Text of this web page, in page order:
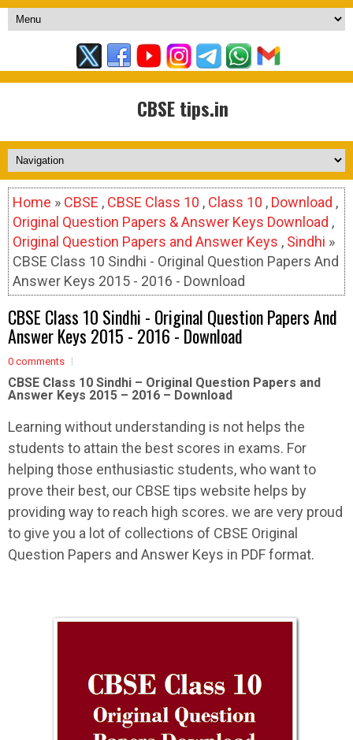
CBSE tips.in
Home » CBSE , CBSE Class 10 , Class 10 , Download ,
Original Question Papers & Answer Keys Download ,
Original Question Papers and Answer Keys , Sindhi »
CBSE Class 10 Sindhi - Original Question Papers And
Answer Keys 2015 - 2016 - Download
CBSE Class 10 Sindhi - Original Question Papers And
Answer Keys 2015 - 2016 - Download
0 comments
CBSE Class 10 Sindhi – Original Question Papers and
Answer Keys 2015 – 2016 – Download
Learning without understanding is not helps the
students to attain the best scores in exams. For
helping those enthusiastic students, who want to
prove their best, our CBSE tips website helps by
providing way to reach high scores. we are very proud
to give you a lot of collections of CBSE Original
Question Papers and Answer Keys in PDF format.